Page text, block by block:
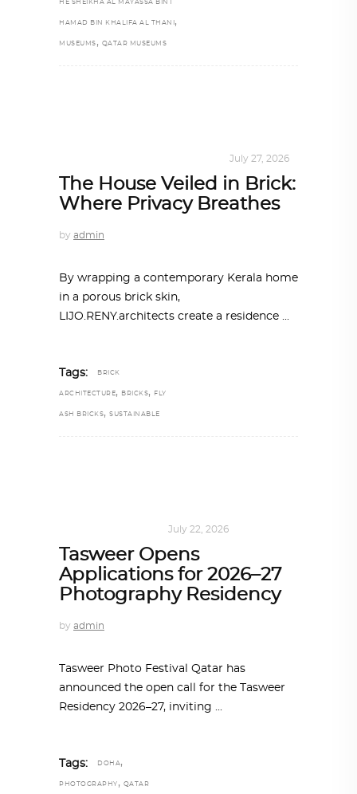
HE SHEIKHA AL MAYASSA BINT
HAMAD BIN KHALIFA AL THANI ,
MUSEUMS , QATAR MUSEUMS
July 27, 2026
The House Veiled in Brick:
Where Privacy Breathes
by admin
By wrapping a contemporary Kerala home
in a porous brick skin,
LIJO.RENY.architects create a residence
Tags: BRICK
ARCHITECTURE, BRICKS, FLY
ASH BRICKS, SUSTAINABLE
July 22, 2026
Tasweer Opens
Applications for 2026–27
Photography Residency
by admin
Tasweer Photo Festival Qatar has
announced the open call for the Tasweer
Residency 2026–27, inviting
Tags: DOHA,
PHOTOGRAPHY , QATAR